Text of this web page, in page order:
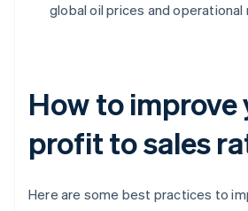
global oil prices and operational
How to improve
profit to sales
Here are some best practices to